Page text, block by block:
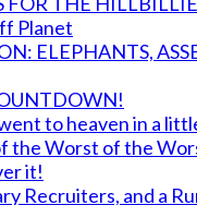
Planet
ELEPHANTS,
to heaven in a
the Worst of the
it!
Recruiters, and a